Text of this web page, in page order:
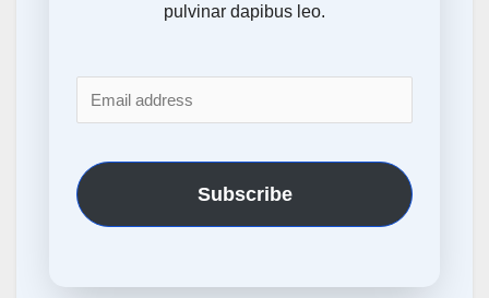
pulvinar dapibus leo.
Subscribe